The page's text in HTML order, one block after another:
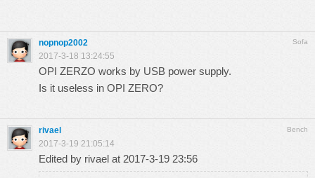
Sofa
nopnop2002
2017-3-18 13:24:55
OPI ZERZO works by USB power supply.
Is it useless in OPI ZERO?
Bench
rivael
2017-3-19 21:05:14
Edited by rivael at 2017-3-19 23:56